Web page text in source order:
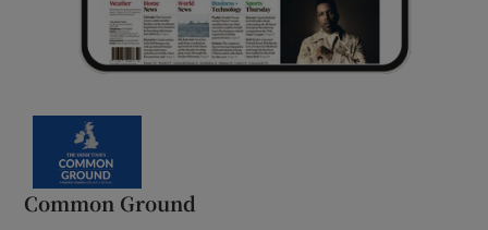
Common Ground